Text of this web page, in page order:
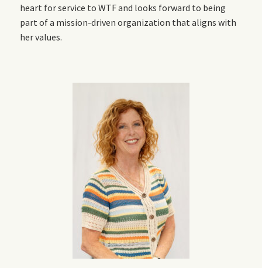
heart for service to WTF and looks forward to being
part of a mission-driven organization that aligns with
her values.